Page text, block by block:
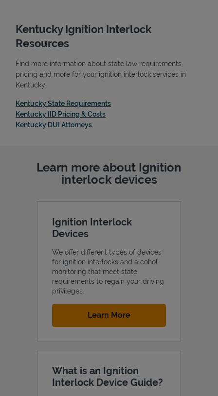
Kentucky Ignition Interlock
Resources
Find more information about state law requirements,
pricing and more for your ignition interlock services in
Kentucky:
Kentucky State RequirementsLink Opens in New Tab
Kentucky IID Pricing & CostsLink Opens in New Tab
Kentucky DUI AttorneysLink Opens in New Tab
Learn more about Ignition
interlock devices
Ignition Interlock
Devices
We offer different types of devices
for ignition interlocks and alcohol
monitoring that meet state
requirements to regain your driving
privileges.
Learn MoreLink Opens in New Tab
What is an Ignition
Interlock Device Guide?